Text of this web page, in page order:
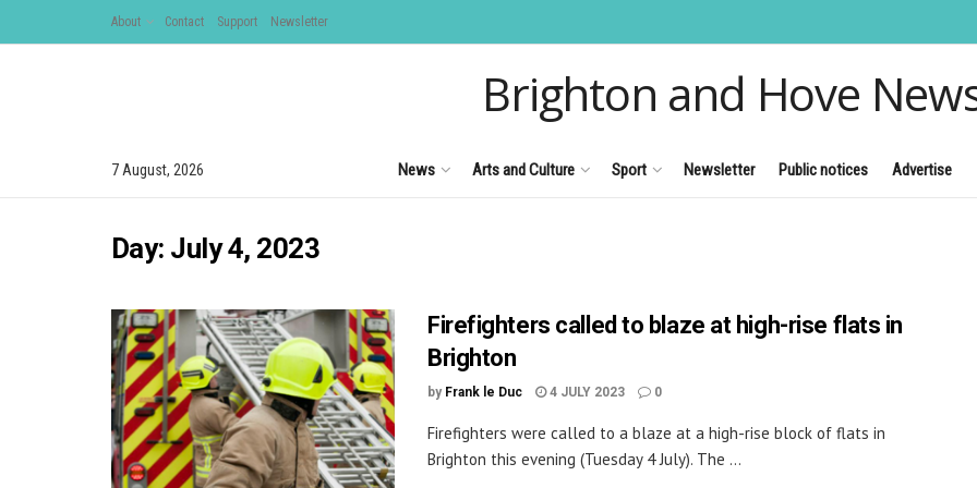
About Contact Support Newsletter
Brighton and Hove
7 August, 2026 News Arts and Culture Sport Newsletter Public notices Advertise
Day: July 4, 2023
Firefighters called to blaze at high-rise flats in
Brighton
by Frank le Duc 4 JULY 2023 0
Firefighters were called to a blaze at a high-rise block of flats in
Brighton this evening (Tuesday 4 July). The ...